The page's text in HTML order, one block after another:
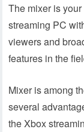
The mixer is
streaming PC
viewers and
features in the
Mixer is among
several
the Xbox